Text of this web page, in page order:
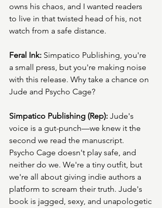
owns his chaos, and I wanted readers
to live in that twisted head of his, not
watch from a safe distance.
Feral Ink: Simpatico Publishing, you're
a small press, but you're making noise
with this release. Why take a chance on
Jude and Psycho Cage?
Simpatico Publishing (Rep): Jude's
voice is a gut-punch—we knew it the
second we read the manuscript.
Psycho Cage doesn't play safe, and
neither do we. We're a tiny outfit, but
we're all about giving indie authors a
platform to scream their truth. Jude's
book is jagged, sexy, and unapologetic